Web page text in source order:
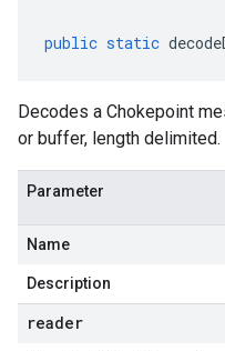
public static
Decodes a Chokepoint
or buffer, length delimited.
Parameter
Name
Description
reader